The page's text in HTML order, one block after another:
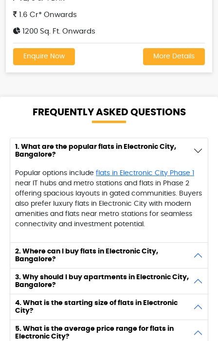
1.6 Cr* Onwards
1200 Sq. Ft. Onwards
Enquire Now More Details
FREQUENTLY ASKED QUESTIONS
1. What are the popular flats in Electronic City,
Bangalore?
Popular options include flats in Electronic City Phase 1
near IT hubs and metro stations and flats in Phase 2
offering spacious layouts in gated communities. Buyers
also prefer luxury flats in Electronic City with modern
amenities and flats near metro stations for seamless
connectivity and investment potential.
2. Where can I buy flats in Electronic City,
Bangalore?
3. Why should I buy apartments in Electronic City,
Bangalore?
4. What is the starting size of flats in Electronic
City?
5. What is the average price range for flats in
Electronic City?